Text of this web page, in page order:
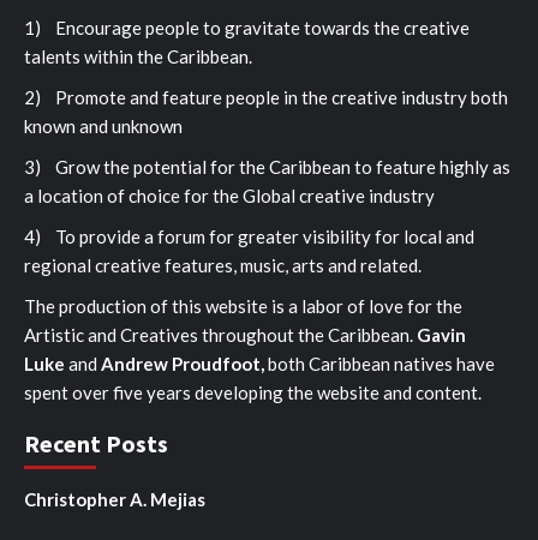
1) Encourage people to gravitate towards the creative
talents within the Caribbean.
2) Promote and feature people in the creative industry both
known and unknown
3) Grow the potential for the Caribbean to feature highly as
a location of choice for the Global creative industry
4) To provide a forum for greater visibility for local and
regional creative features, music, arts and related.
The production of this website is a labor of love for the
Artistic and Creatives throughout the Caribbean. Gavin
Luke and Andrew Proudfoot,both Caribbean natives have
spent over five years developing the website and content.
Recent Posts
Christopher A. Mejias